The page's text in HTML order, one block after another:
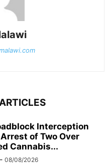
Interception
of Two Over
Cannabis...
- 08/08/2026